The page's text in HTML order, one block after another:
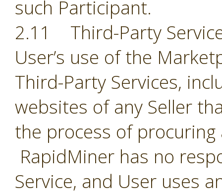
such Participant.
2.11 Third-Party
User’s use of the
Third-Party Services,
websites of any Seller
the process of
RapidMiner has no
Service, and User uses